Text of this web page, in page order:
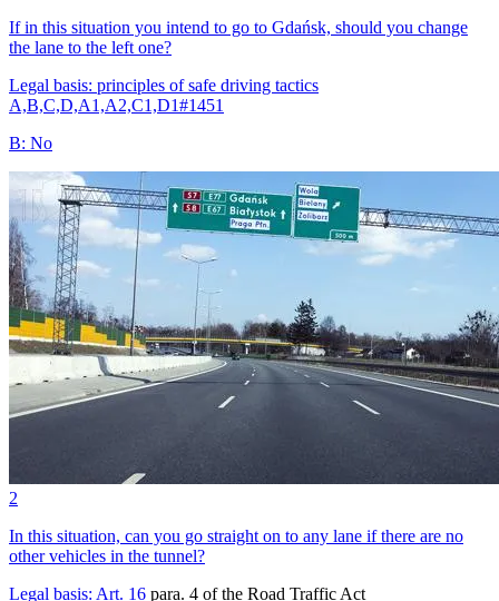
If in this situation you intend to go to Gdańsk, should you change
the lane to the left one?
Legal basis: principles of safe driving tactics
A,B,C,D,A1,A2,C1,D1#1451
B: No
2
In this situation, can you go straight on to any lane if there are no
other vehicles in the tunnel?
Legal basis: Art. 16 para. 4 of the Road Traffic Act